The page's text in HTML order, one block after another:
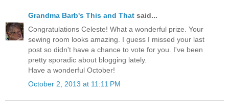
Grandma Barb's This and That said...
Congratulations Celeste! What a wonderful prize. Your
sewing room looks amazing. I guess I missed your last
post so didn't have a chance to vote for you. I've been
pretty sporadic about blogging lately.
Have a wonderful October!
October 2, 2013 at 11:11 PM